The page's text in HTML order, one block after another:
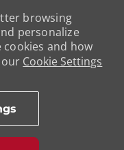
browsing
personalize
cookies and how
Cookie Settings